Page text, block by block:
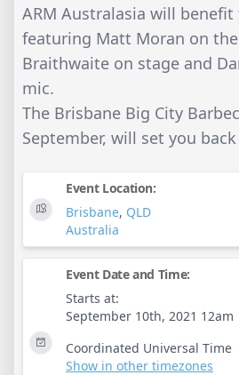
ARM Australasia will
featuring Matt Moran on the
Braithwaite on stage and
mic.
The Brisbane Big City
September, will set you
Event Location:
Brisbane, QLD
Australia
Event Date and Time:
Starts at:
September 10th, 2021 12am
Coordinated Universal Time
Show in other timezones